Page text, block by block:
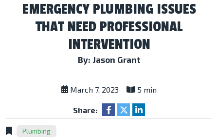
EMERGENCY PLUMBING ISSUES
THAT NEED PROFESSIONAL
INTERVENTION
By: Jason Grant
March 7, 2023 5 min
Share:
Plumbing